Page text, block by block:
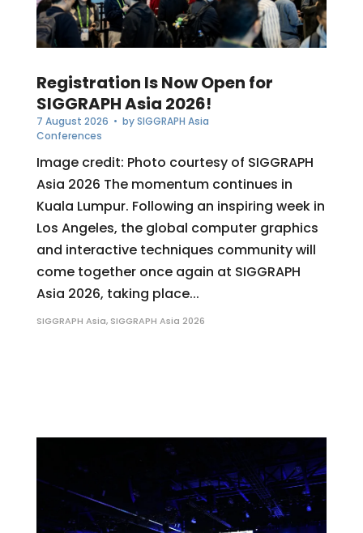
Registration Is Now Open for
SIGGRAPH Asia 2026!
7 August 2026 • bySIGGRAPH Asia
Conferences
Image credit: Photo courtesy of SIGGRAPH
Asia 2026 The momentum continues in
Kuala Lumpur. Following an inspiring week in
Los Angeles, the global computer graphics
and interactive techniques community will
come together once again at SIGGRAPH
Asia 2026, taking place...
SIGGRAPH Asia, SIGGRAPH Asia 2026